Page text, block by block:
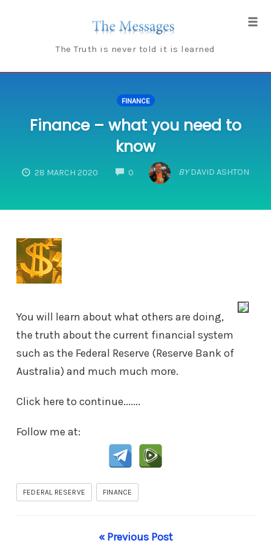
The Truth is never told it is learned
FINANCE
Finance – what you need to
know
28 MARCH 2020 0
COMMENTSBY DAVID ASHTON
You will learn about what others are doing,
the truth about the current financial system
such as the Federal Reserve (Reserve Bank of
Australia) and much much more.
Click here to continue.......
Follow me at:
FEDERAL RESERVE FINANCE
« Previous Post